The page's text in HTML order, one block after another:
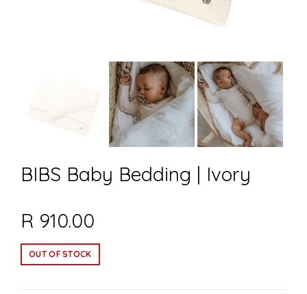
BIBS Baby Bedding | Ivory
R 910.00
OUT OF STOCK